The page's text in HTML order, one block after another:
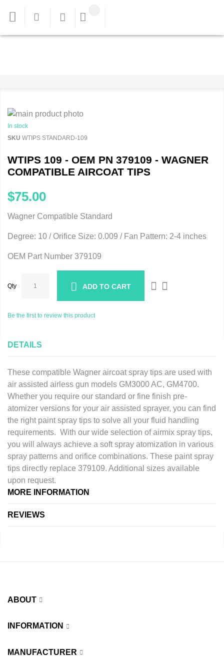
In stock
SKU WTIPS STANDARD-109
WTIPS 109 - OEM PN 379109 - WAGNER
COMPATIBLE AIRCOAT TIPS
$75.00
Wagner Compatible Standard
Degree: 10 / Orifice Size: 0.009 / Fan Pattern: 2-4 inches
OEM Part Number 379109
Qty ADD TO CART
Be the first to review this product
DETAILS
These compatible Wagner aircoat spray tips are used with
air assisted airless gun models GM3000 AC, GM4700.
Whether you require our standard or fine finish pre-
atomizer versions for your air assisted sprayer, you can find
the right paint spray tips to solve all your fluid handling
requirements. With our wide selection of airmix spray tips,
you will always achieve a soft spray atomization in various
spray patterns and orifice combinations. These paint spray
tips directly replace 379109. Additional sizes available
upon request.
MORE INFORMATION
REVIEWS
ABOUT
INFORMATION
MANUFACTURER